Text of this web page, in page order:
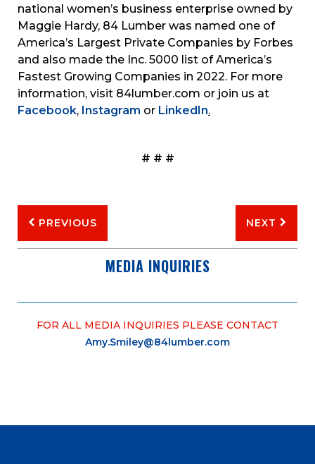
national women’s business enterprise owned by
Maggie Hardy, 84 Lumber was named one of
America’s Largest Private Companies by Forbes
and also made the Inc. 5000 list of America’s
Fastest Growing Companies in 2022. For more
information, visit 84lumber.com or join us at
Facebook, Instagram or LinkedIn.
# # #
PREVIOUS NEXT
MEDIA INQUIRIES
FOR ALL MEDIA INQUIRIES PLEASE CONTACT
Amy.Smiley@84lumber.com